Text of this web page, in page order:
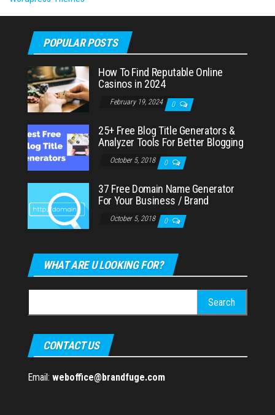
POPULAR POSTS
How To Find Reputable Online
Casinos in 2024
February 19, 2024 0
25+ Free Blog Title Generators &
Analyzer Tools For Better Blogging
October 5, 2018 0
37 Free Domain Name Generator
For Your Business / Brand
October 5, 2018 0
WHAT ARE U LOOKING FOR?
for:
CONTACT US
Email: weboffice@brandfuge.com